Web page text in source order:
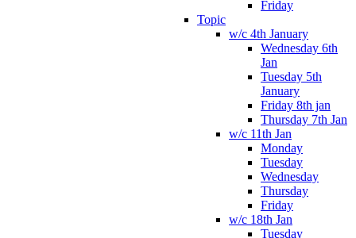
Friday
Topic
w/c 4th January
Wednesday 6th
Jan
Tuesday 5th
January
Friday 8th jan
Thursday 7th Jan
w/c 11th Jan
Monday
Tuesday
Wednesday
Thursday
Friday
w/c 18th Jan
Tuesday